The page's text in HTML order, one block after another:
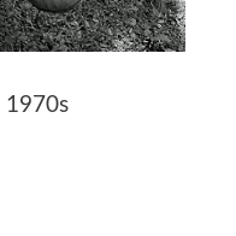
1925
1970s